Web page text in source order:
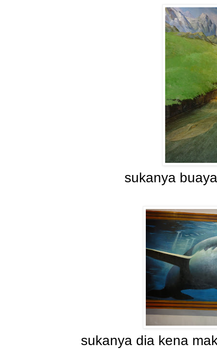
sukanya
sukanya dia kena